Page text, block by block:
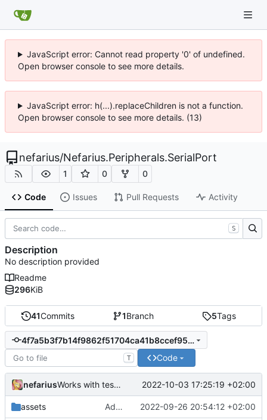
JavaScript error: Cannot read property '0' of undefined.
Open browser console to see more details.
JavaScript error: h(...).replaceChildren is not a function.
Open browser console to see more details. (13)
nefarius/Nefarius.Peripherals.SerialPort
1 0 0
Code Issues Pull Requests Activity
41Commits 1Branch 5Tags
4f7a5b3f7b14f9862f51704ca41b8ccef95f4f31
T Code
nefarius Works with test hardware 2022-10-03 17:25:19 +02:00
assets Added logo 2022-09-26 20:54:12 +02:00
S
Description
No description provided
Readme
296KiB